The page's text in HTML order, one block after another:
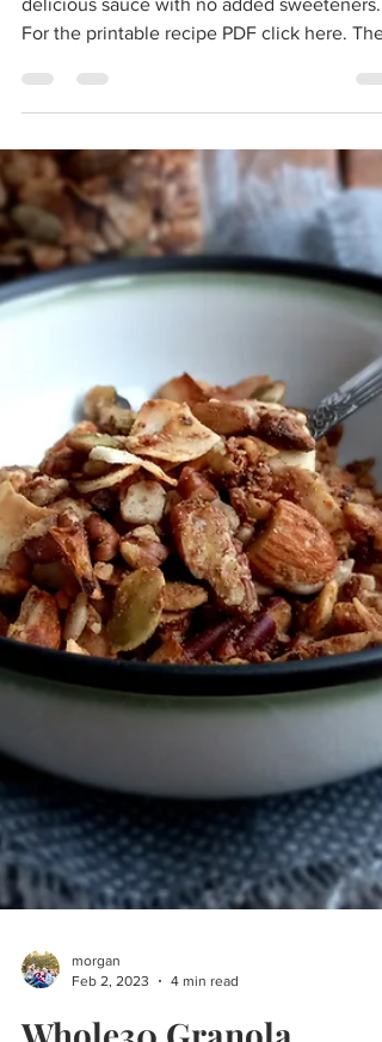
morgan
Whole30 BBQ Sauce
Smoky, sweet, tangy heat defines this
delicious sauce with no added sweeteners.
For the printable recipe PDF click here. The
best ever...